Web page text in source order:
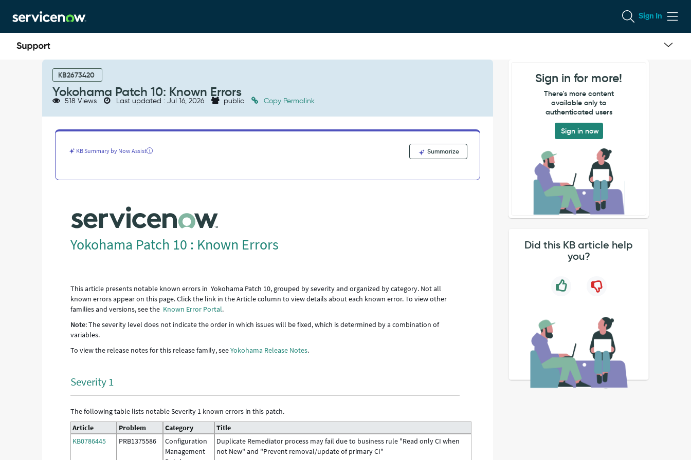
to
page
content
to
chat
Sign In
KB2673420
Yokohama Patch 10: Known Errors
518 Views Last updated : Jul 16, 2026 public Copy Permalink
KB Summary by Now Assist Summarize
Yokohama Patch 10 : Known Errors
This article presents notable known errors in Yokohama Patch 10, grouped by severity and organized by category. Not all
known errors appear on this page. Click the link in the Article column to view details about each known error. To view other
families and versions, see the Known Error Portal.
Note: The severity level does not indicate the order in which issues will be fixed, which is determined by a combination of
variables.
To view the release notes for this release family, seeYokohama Release Notes.
Severity 1
The following table lists notable Severity 1 known errors in this patch.
Article
Problem Category
Title
KB0786445
PRB1375586
Configuration
Management
Duplicate Remediator process may fail due to business rule "Read only CI when
not New" and "Prevent removal/update of primary CI"
Sign in for more!
There's more content
available only to
authenticated users
Sign in now
Did this KB article help
you?